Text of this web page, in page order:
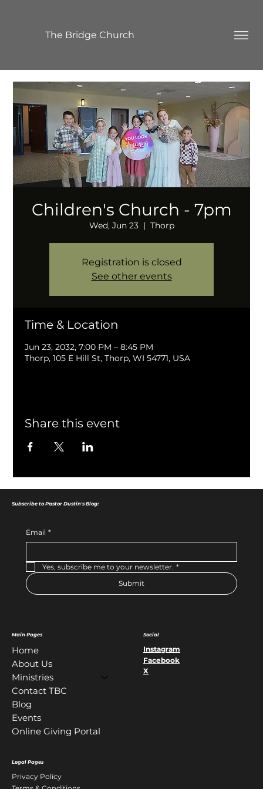
The Bridge Church
Children's Church - 7pm
Wed, Jun 23
  |
Thorp
Registration is closed
See other events
Time & Location
Jun 23, 2032, 7:00 PM – 8:45 PM
Thorp, 105 E Hill St, Thorp, WI 54771, USA
Share this event
Main Pages
Home
About Us
Ministries
Contact TBC
Blog
Events
Online Giving Portal
Legal Pages
Privacy Policy
Social
Instagram
Facebook
X
Subscribe to Pastor Dustin's Blog:
Email *
Yes, subscribe me to your newsletter. *
Submit